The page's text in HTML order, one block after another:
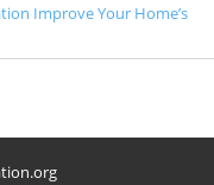
Improve Your Home’s